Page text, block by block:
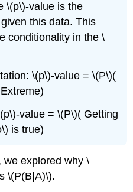
\(p\)‐value is the
this data. This
conditionality in the \
\(p\)‐value = \(P\)(
= \(P\)( Getting
is true)
we explored why \
\(P(B|A)\).